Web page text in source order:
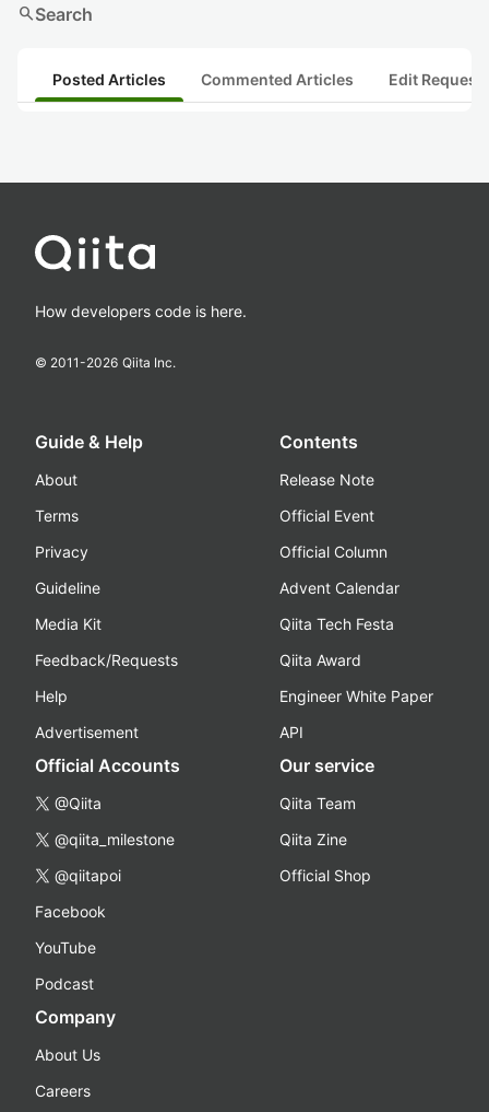
searchSearch
Posted Articles Commented Articles Edit
How developers code is here.
© 2011-2026 Qiita Inc.
Guide & Help
About
Terms
Privacy
Guideline
Media Kit
Feedback/Requests
Help
Advertisement
Contents
Release Note
Official Event
Official Column
Advent Calendar
Qiita Tech Festa
Qiita Award
Engineer White Paper
API
Official Accounts
@Qiita
@qiita_milestone
@qiitapoi
Facebook
YouTube
Podcast
Our service
Qiita Team
Qiita Zine
Official Shop
Company
About Us
Careers